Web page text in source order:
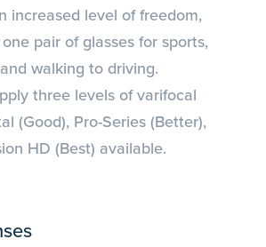
increased level of freedom,
pair of glasses for sports,
walking to driving.
three levels of varifocal
(Good), Pro-Series (Better),
HD (Best) available.